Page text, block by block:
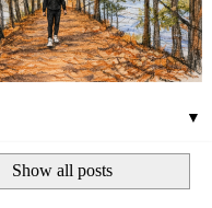
▼
Show all posts